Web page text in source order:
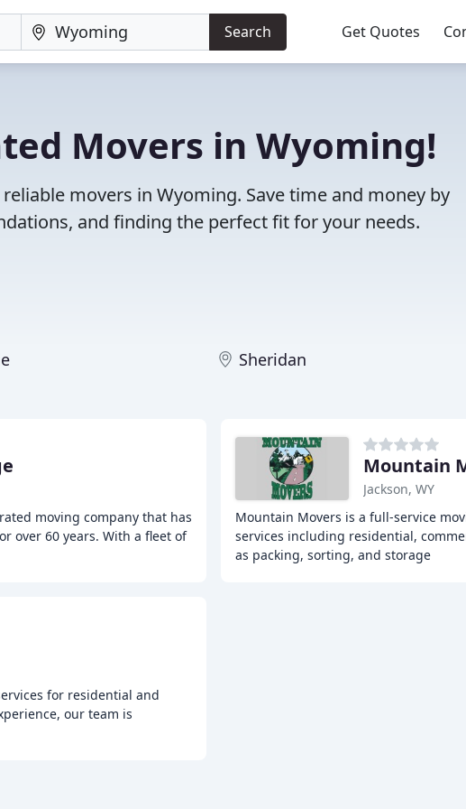
Search Get Quotes
Movers in Wyoming!
movers in Wyoming. Save time and money by
and finding the perfect fit for your needs.
Sheridan
moving company that has
over 60 years. With a fleet of
Mountain
Jackson, WY
Mountain Movers is a full-service
services including residential,
as packing, sorting, and storage
for residential and
our team is